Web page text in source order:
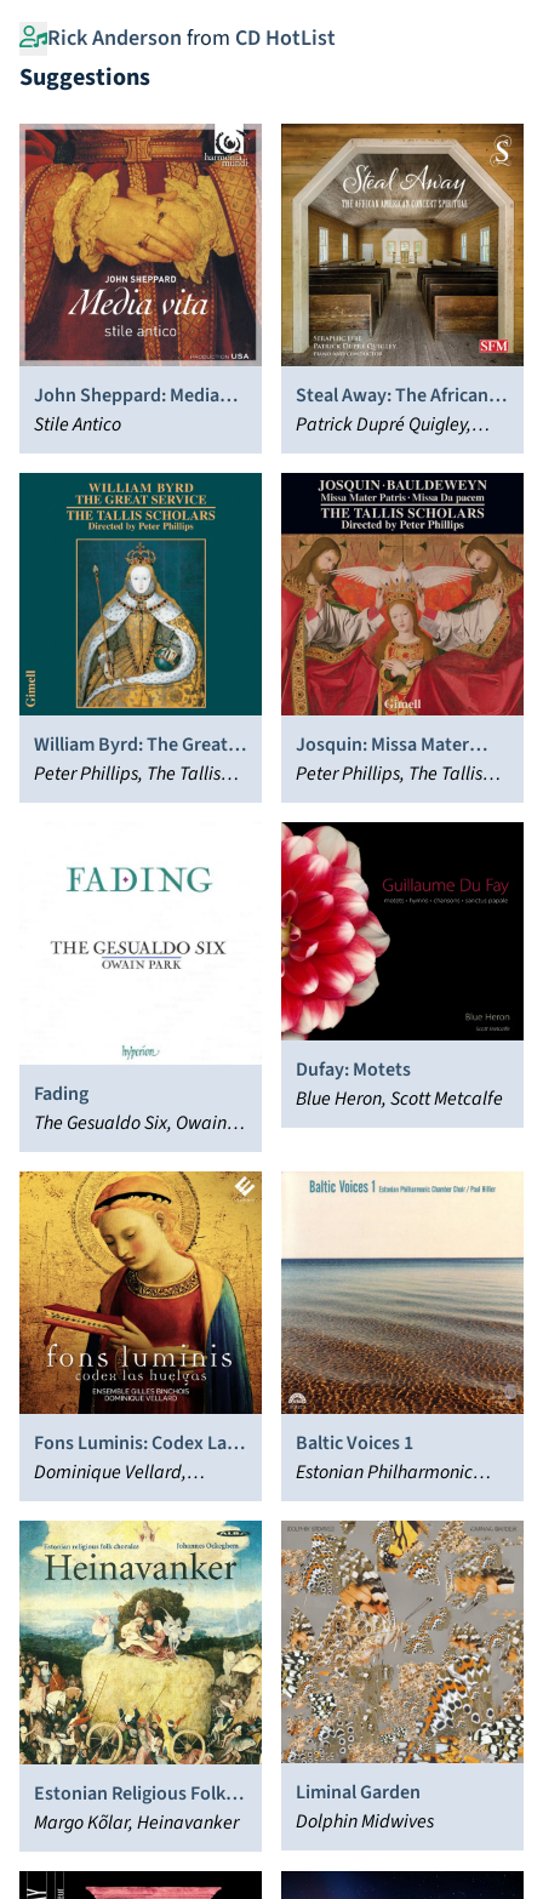
Rick Anderson from CD HotList
Suggestions
John Sheppard: Media
vita
Stile Antico
Steal Away: The African
American Concert
Spiritual
Patrick Dupré Quigley,
Seraphic Fire
William Byrd: The Great
Service
Peter Phillips, The Tallis
Scholars
Josquin: Missa Mater
Patris; Bauldeweyn: Missa
Da pacem
Peter Phillips, The Tallis
Scholars
Fading
The Gesualdo Six, Owain
Park
Dufay: Motets
Blue Heron, Scott Metcalfe
Fons Luminis: Codex Las
Huelgas
Dominique Vellard,
Ensemble Gilles Binchois
Baltic Voices 1
Estonian Philharmonic
Chamber Choir, Paul Hillier
Estonian Religious Folk
Chorales
Margo Kõlar, Heinavanker
Liminal Garden
Dolphin Midwives